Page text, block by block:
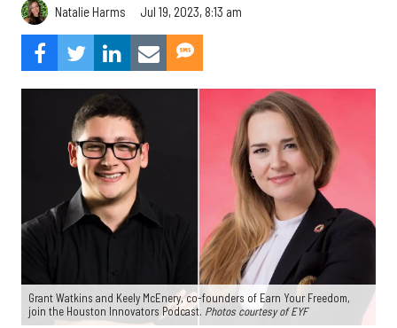
Natalie Harms Jul 19, 2023, 8:13 am
Grant Watkins and Keely McEnery, co-founders of Earn Your Freedom,
join the Houston Innovators Podcast. Photos courtesy of EYF